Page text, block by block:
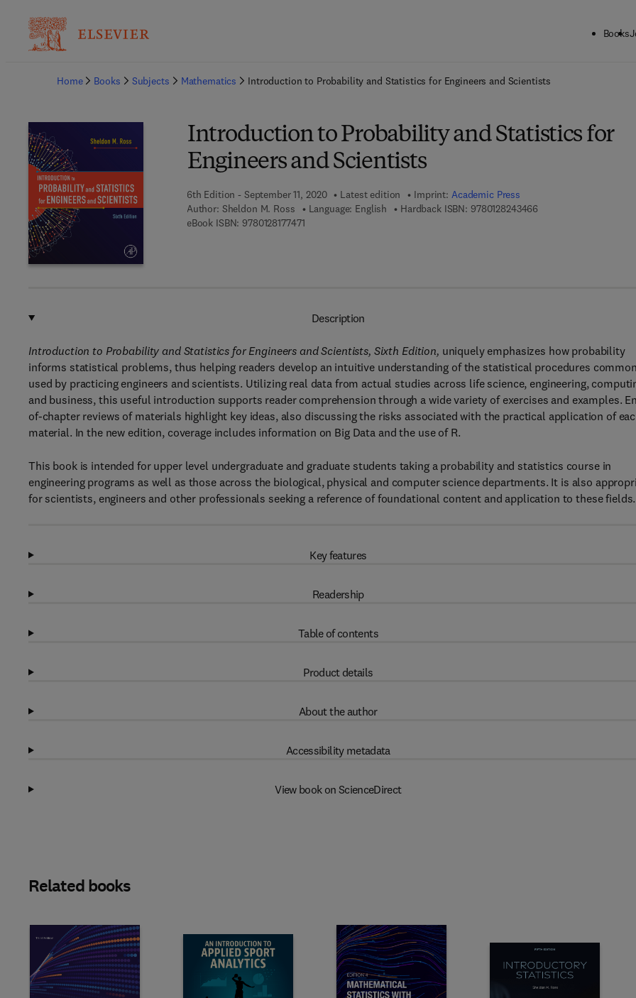
Books
Home
Books Subjects Mathematics Introduction to Probability and Statistics for Engineers and Scientists
Introduction to Probability and Statistics for
Engineers and Scientists
6th Edition - September 11, 2020 Latest edition Imprint: Academic Press
Author: Sheldon M. Ross Language: English Hardback ISBN: 9780128243466
eBook ISBN: 97801281774719 7 8 - 0 - 1 2 - 8 1 7 7 4 7 - 1
Description
Introduction to Probability and Statistics for Engineers and Scientists, Sixth Edition, uniquely emphasizes how probability
informs statistical problems, thus helping readers develop an intuitive understanding of the statistical procedures
used by practicing engineers and scientists. Utilizing real data from actual studies across life science, engineering,
and business, this useful introduction supports reader comprehension through a wide variety of exercises and examples.
of-chapter reviews of materials highlight key ideas, also discussing the risks associated with the practical application of
material. In the new edition, coverage includes information on Big Data and the use of R.
This book is intended for upper level undergraduate and graduate students taking a probability and statistics course in
engineering programs as well as those across the biological, physical and computer science departments. It is also
for scientists, engineers and other professionals seeking a reference of foundational content and application to these fields.
Key features
Readership
Table of contents
Product details
About the author
Accessibility metadata
View book on ScienceDirect
Related books